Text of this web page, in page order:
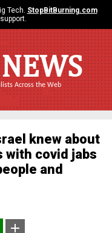
Tech. StopBitBurning.com
Across the Web
knew about
with covid jabs
and